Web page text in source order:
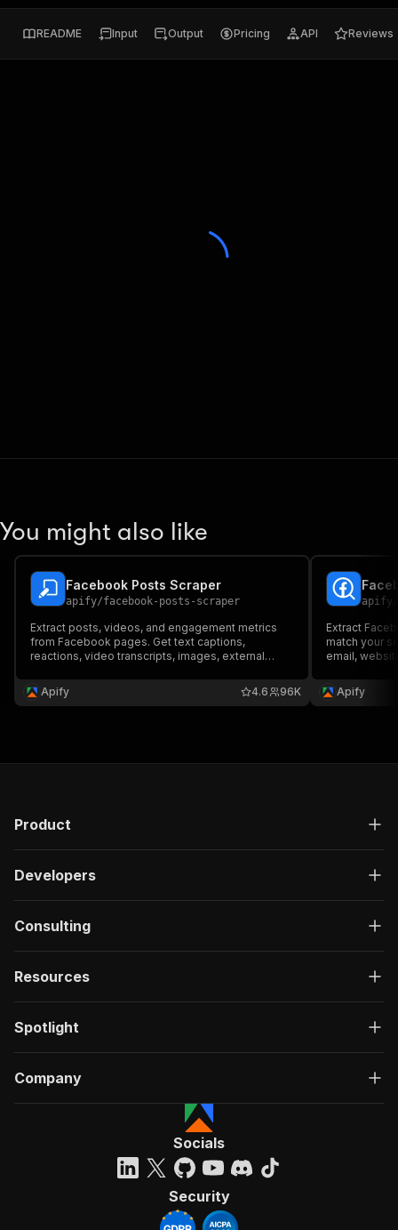
README Input Output Pricing API Reviews
You might also like
Facebook Posts Scraper
apify/facebook-posts-scraper
Extract posts, videos, and engagement metrics
from Facebook pages. Get text captions,
reactions, video transcripts, images, external
pages and profiles. Export ad data, schedule runs
via API, and integrate with other tools or AI
Apify 96K
4.6
apify
Extract
match your
email,
Export
schedule
Apify
Product
Developers
Consulting
Resources
Spotlight
Company
Socials
Security